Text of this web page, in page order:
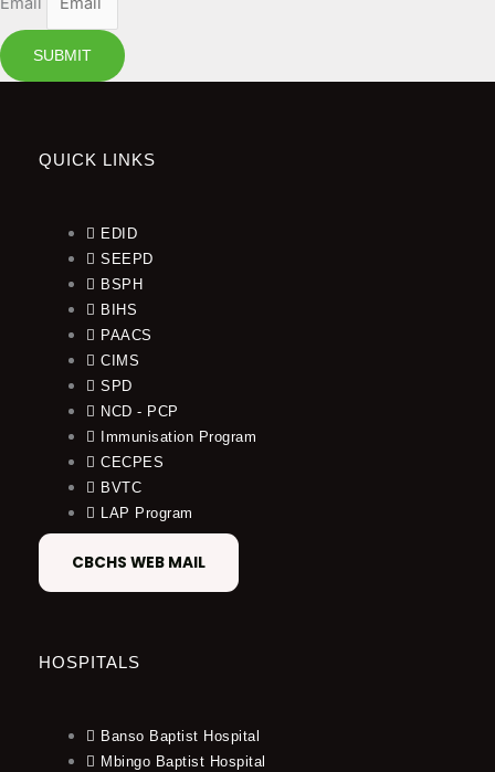
SUBMIT
QUICK LINKS
EDID
SEEPD
BSPH
BIHS
PAACS
CIMS
SPD
NCD - PCP
Immunisation Program
CECPES
BVTC
LAP Program
CBCHS WEB MAIL
HOSPITALS
Banso Baptist Hospital
Mbingo Baptist Hospital